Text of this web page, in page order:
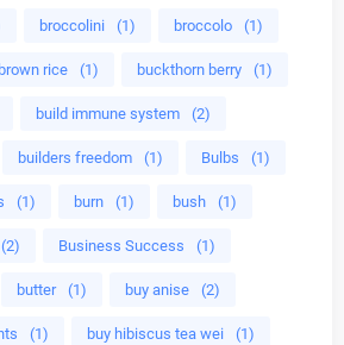
broccolini (1) broccolo (1)
brown rice (1) buckthorn berry (1)
build immune system (2)
builders freedom (1) Bulbs (1)
(1) burn (1) bush (1)
(2) Business Success (1)
butter (1) buy anise (2)
(1) buy hibiscus tea wei (1)